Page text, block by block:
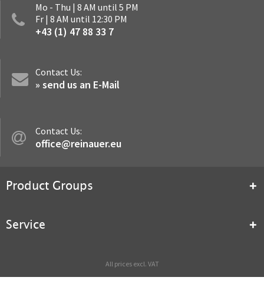
Mo - Thu | 8 AM until 5 PM
Fr | 8 AM until 12:30 PM
+43 (1) 47 88 33 7
Contact Us:
» send us an E-Mail
Contact Us:
office@reinauer.eu
Product Groups
Service
All prices excl. VAT